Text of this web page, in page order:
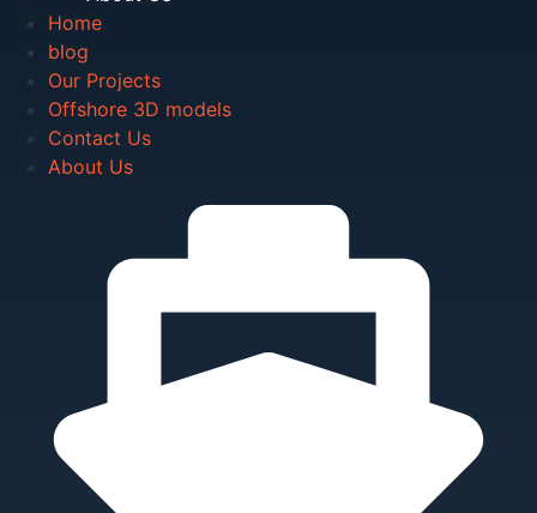
Home
blog
Our Projects
Offshore 3D models
Contact Us
About Us